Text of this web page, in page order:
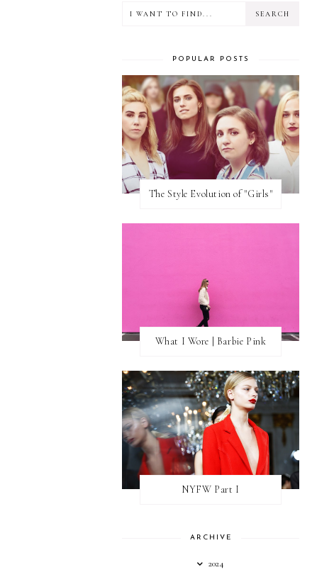
POPULAR POSTS
The Style Evolution of "Girls"
What I Wore | Barbie Pink
NYFW Part I
ARCHIVE
2024